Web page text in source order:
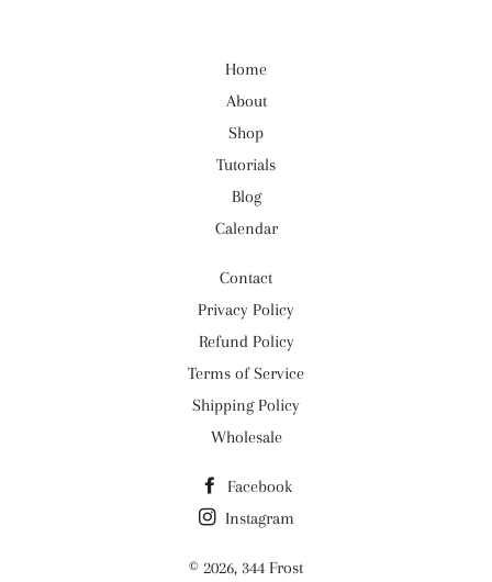
Home
About
Shop
Tutorials
Blog
Calendar
Contact
Privacy Policy
Refund Policy
Terms of Service
Shipping Policy
Wholesale
Facebook
Instagram
© 2026, 344 Frost